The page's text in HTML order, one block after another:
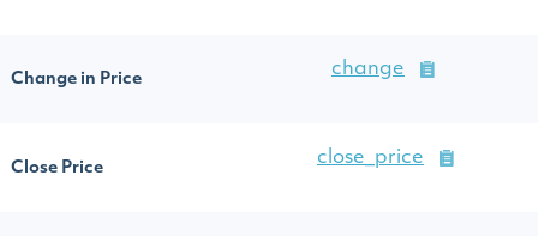
Change in Price
change
Close Price
close_price